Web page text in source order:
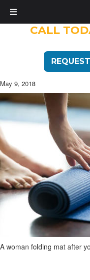
CALL
May 9, 2018
A woman folding mat after